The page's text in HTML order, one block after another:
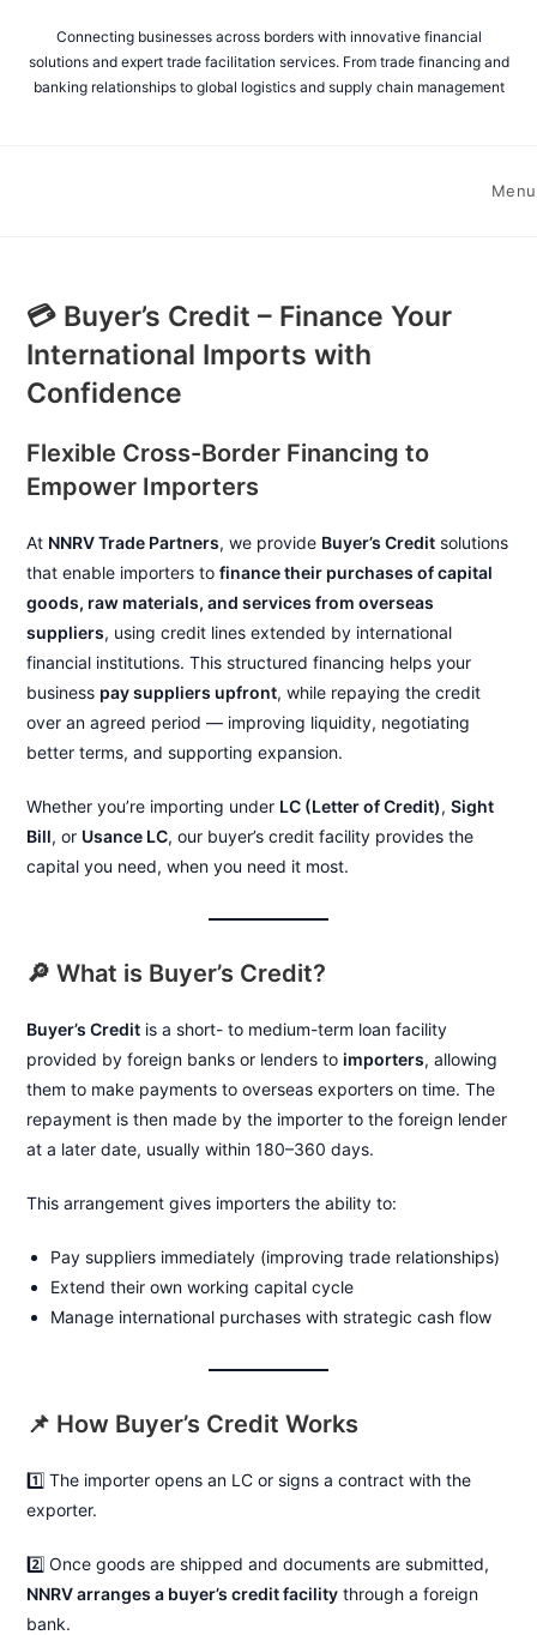
Connecting businesses across borders with innovative financial
solutions and expert trade facilitation services. From trade financing and
banking relationships to global logistics and supply chain management
Menu
💳 Buyer’s Credit – Finance Your
International Imports with
Confidence
Flexible Cross-Border Financing to
Empower Importers
At NNRV Trade Partners, we provide Buyer’s Credit solutions
that enable importers tofinance their purchases of capital
goods, raw materials, and services from overseas
suppliers, using credit lines extended by international
financial institutions. This structured financing helps your
business pay suppliers upfront, while repaying the credit
over an agreed period — improving liquidity, negotiating
better terms, and supporting expansion.
Whether you’re importing under LC (Letter of Credit),Sight
Bill, or Usance LC, our buyer’s credit facility provides the
capital you need, when you need it most.
🔎 What is Buyer’s Credit?
Buyer’s Credit is a short- to medium-term loan facility
provided by foreign banks or lenders toimporters, allowing
them to make payments to overseas exporters on time. The
repayment is then made by the importer to the foreign lender
at a later date, usually within 180–360 days.
This arrangement gives importers the ability to:
Pay suppliers immediately (improving trade relationships)
Extend their own working capital cycle
Manage international purchases with strategic cash flow
📌 How Buyer’s Credit Works
1️⃣ The importer opens an LC or signs a contract with the
exporter.
2️⃣ Once goods are shipped and documents are submitted,
NNRV arranges a buyer’s credit facility through a foreign
bank.